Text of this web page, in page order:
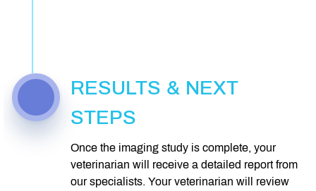
RESULTS & NEXT
STEPS
Once the imaging study is complete, your
veterinarian will receive a detailed report from
our specialists. Your veterinarian will review